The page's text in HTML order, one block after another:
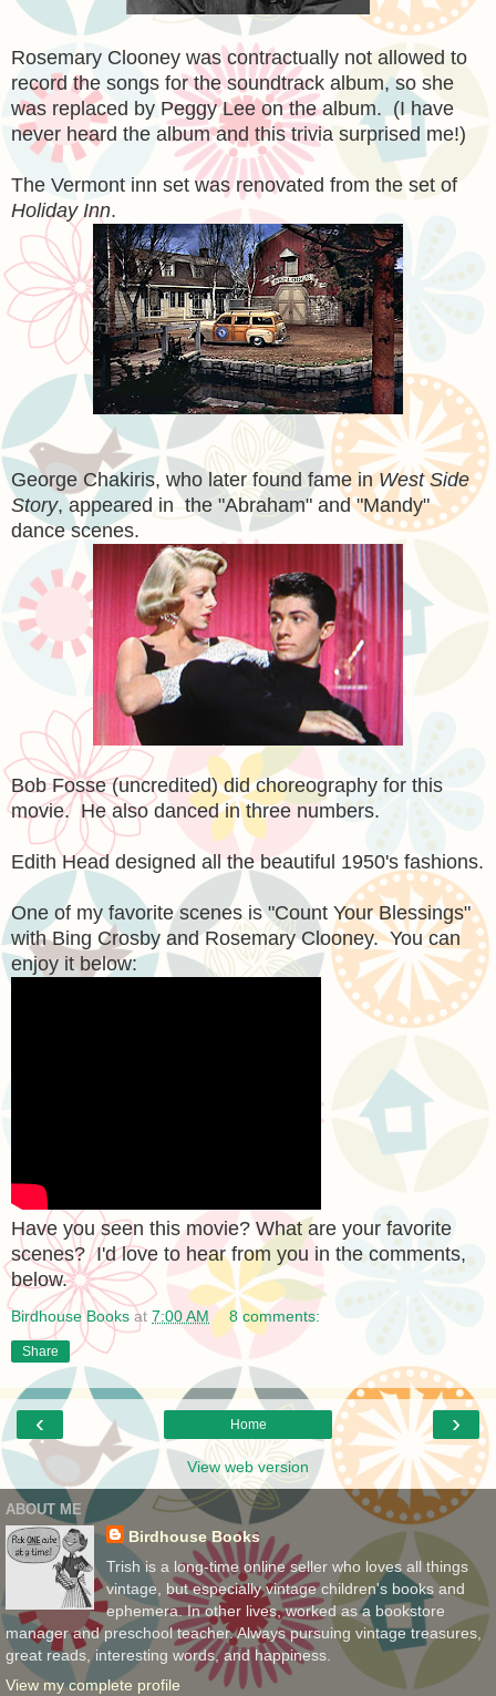
Rosemary Clooney was contractually not allowed to
record the songs for the soundtrack album, so she
was replaced by Peggy Lee on the album. (I have
never heard the album and this trivia surprised me!)
The Vermont inn set was renovated from the set of
Holiday Inn.
George Chakiris, who later found fame inWest Side
Story, appeared in the "Abraham" and "Mandy"
dance scenes.
Bob Fosse (uncredited) did choreography for this
movie. He also danced in three numbers.
Edith Head designed all the beautiful 1950's fashions.
One of my favorite scenes is "Count Your Blessings"
with Bing Crosby and Rosemary Clooney. You can
enjoy it below:
Have you seen this movie? What are your favorite
scenes? I'd love to hear from you in the comments,
below.
Birdhouse Books at 7:00 AM 8 comments:
Share
‹ ›
Home
View web version
ABOUT ME
Birdhouse Books
Trish is a long-time online seller who loves all things
vintage, but especially vintage children's books and
ephemera. In other lives, worked as a bookstore
manager and preschool teacher. Always pursuing vintage treasures,
great reads, interesting words, and happiness.
View my complete profile